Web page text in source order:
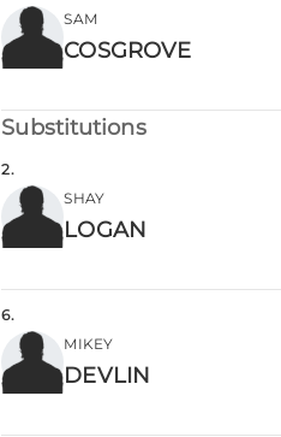
SAM
COSGROVE
Substitutions
2.
SHAY
LOGAN
6.
MIKEY
DEVLIN